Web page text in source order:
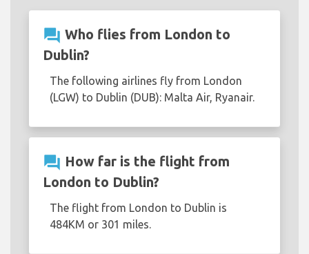
question_answer Who flies from London to
Dublin?
The following airlines fly from London
(LGW) to Dublin (DUB): Malta Air, Ryanair.
question_answer How far is the flight from
London to Dublin?
The flight from London to Dublin is
484KM or 301 miles.